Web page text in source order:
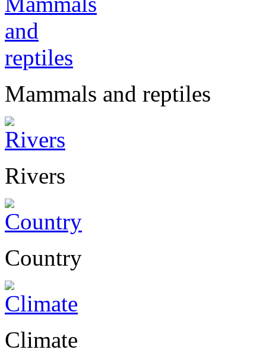
Mammals and reptiles
Rivers
Country
Climate